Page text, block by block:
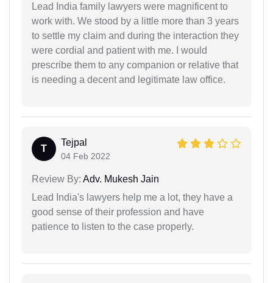
Lead India family lawyers were magnificent to
work with. We stood by a little more than 3 years
to settle my claim and during the interaction they
were cordial and patient with me. I would
prescribe them to any companion or relative that
is needing a decent and legitimate law office.
T
Tejpal
04 Feb 2022
Review By: Adv. Mukesh Jain
Lead India's lawyers help me a lot, they have a
good sense of their profession and have
patience to listen to the case properly.